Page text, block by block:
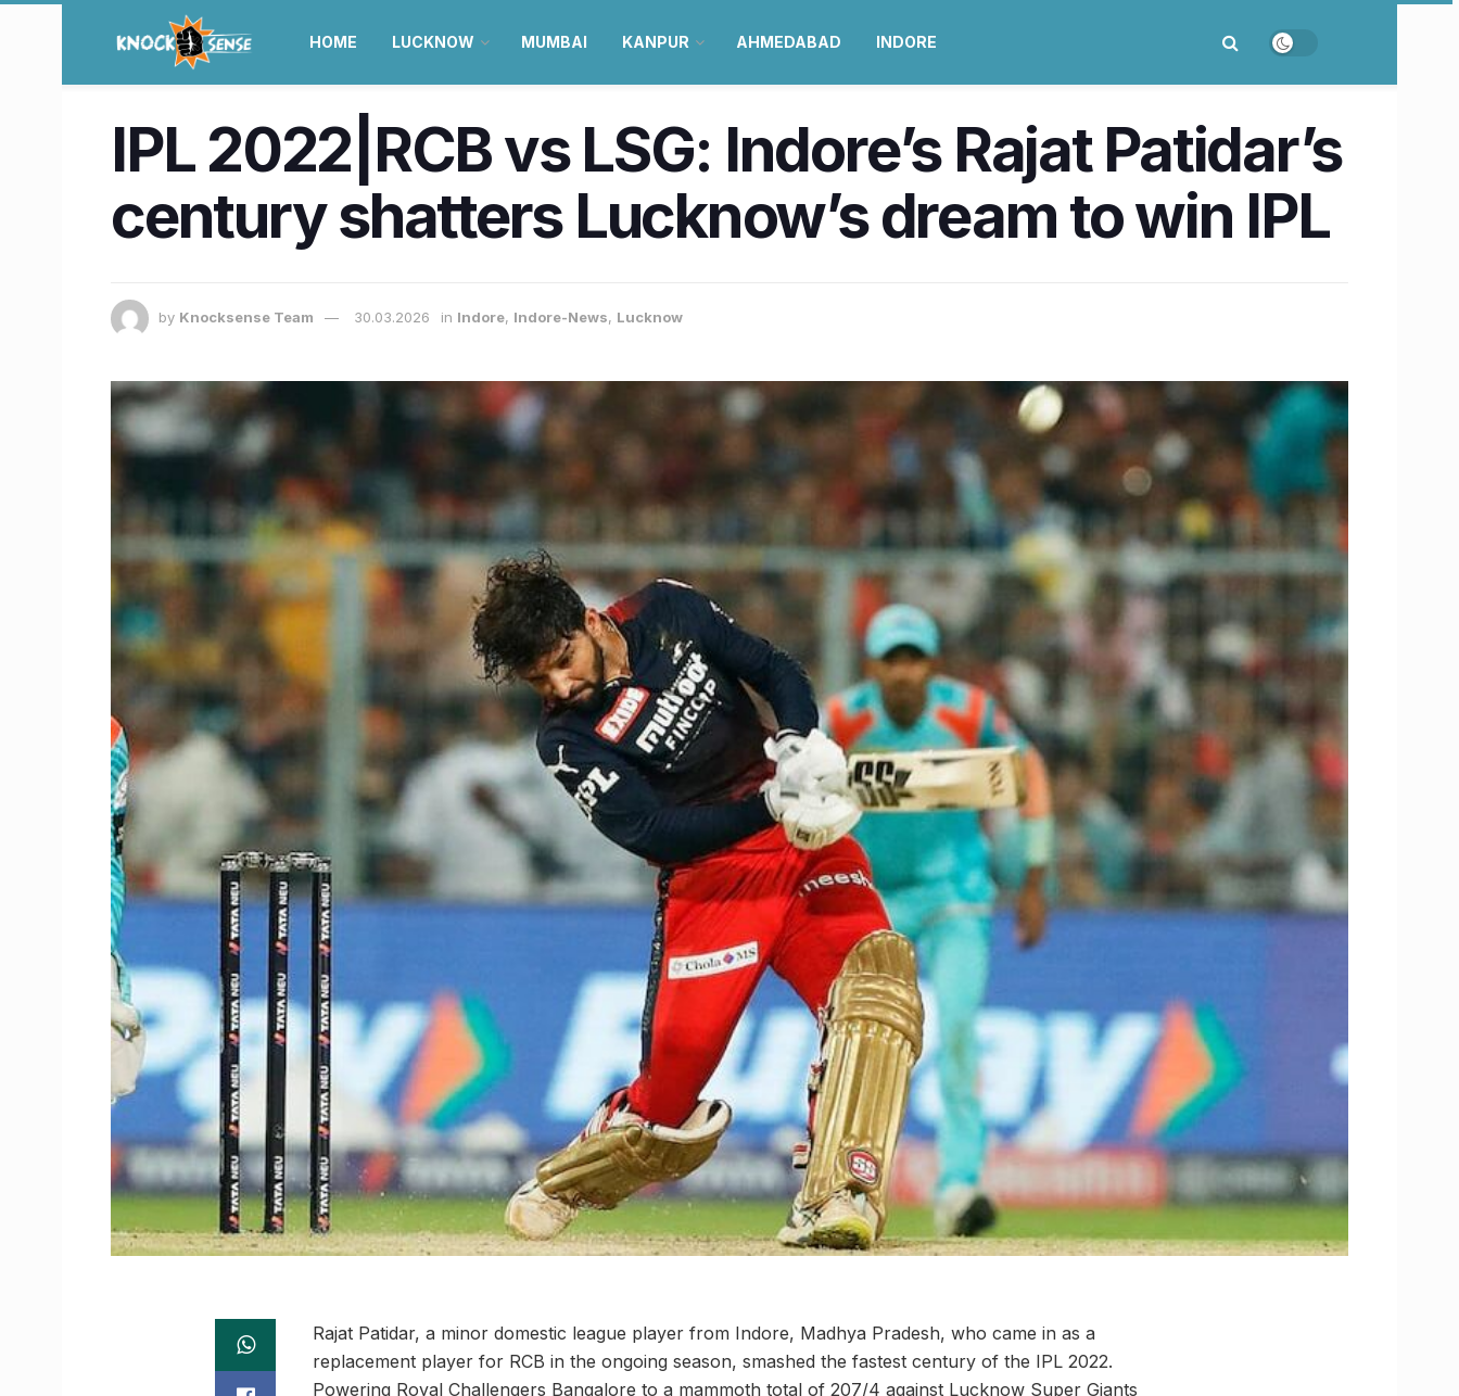
HOME LUCKNOW MUMBAI KANPUR AHMEDABAD INDORE
IPL 2022|RCB vs LSG: Indore’s Rajat Patidar’s
century shatters Lucknow’s dream to win IPL
by Knocksense Team 30.03.2026 in Indore, Indore-News, Lucknow
Rajat Patidar, a minor domestic league player from Indore, Madhya Pradesh, who came in as a
replacement player for RCB in the ongoing season, smashed the fastest century of the IPL 2022.
Powering Royal Challengers Bangalore to a mammoth total of 207/4 against Lucknow Super Giants